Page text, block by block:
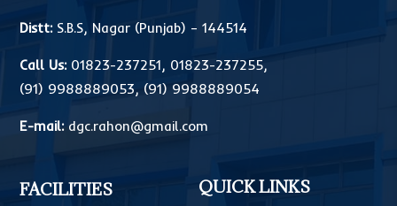
Distt:S.B.S, Nagar (Punjab) – 144514
Call Us: 01823-237251, 01823-237255,
(91) 9988889053, (91) 9988889054
E-mail: dgc.rahon@gmail.com
FACILITIES QUICK LINKS